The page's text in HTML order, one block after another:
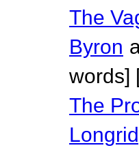
The
Byron
words]
The